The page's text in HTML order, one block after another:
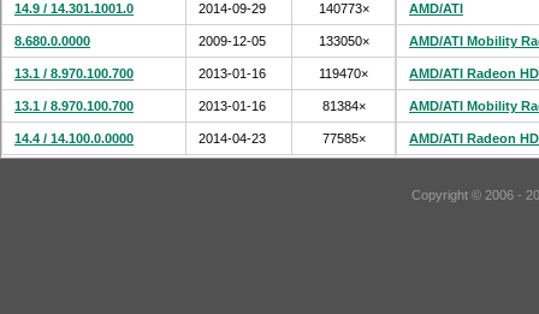
14.9 / 14.301.1001.0 2014-09-29 140773×
8.680.0.0000 2009-12-05 133050×
13.1 / 8.970.100.700 2013-01-16 119470×
13.1 / 8.970.100.700 2013-01-16 81384×
14.4 / 14.100.0.0000 2014-04-23 77585×
AMD/ATI
AMD/ATI Mobility
AMD/ATI Radeon
AMD/ATI Mobility
AMD/ATI Radeon
Copyright © 2006 -